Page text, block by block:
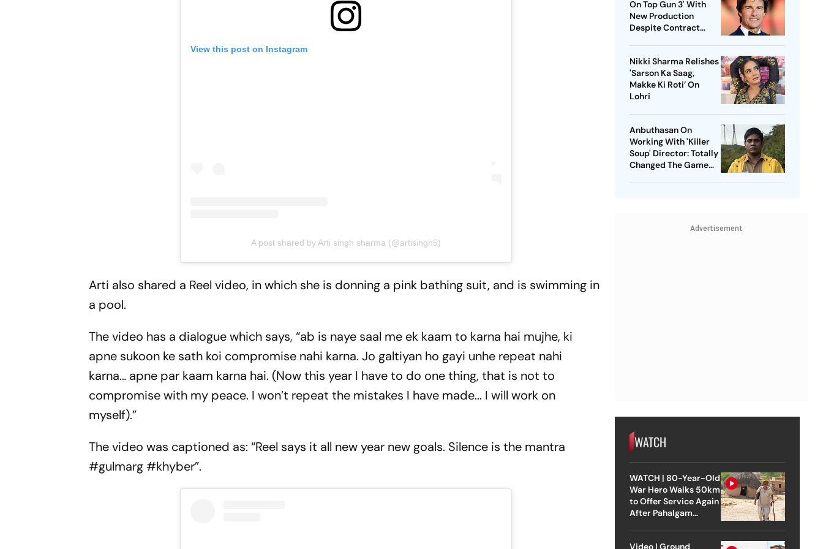
View this post on Instagram
A post shared by Arti singh sharma (@artisingh5)
Arti also shared a Reel video, in which she is donning a pink bathing suit, and is swimming in
a pool.
The video has a dialogue which says, “ab is naye saal me ek kaam to karna hai mujhe, ki
apne sukoon ke sath koi compromise nahi karna. Jo galtiyan ho gayi unhe repeat nahi
karna… apne par kaam karna hai. (Now this year I have to do one thing, that is not to
compromise with my peace. I won’t repeat the mistakes I have made... I will work on
myself).”
The video was captioned as: “Reel says it all new year new goals. Silence is the mantra
#gulmarg #khyber”.
On Top Gun 3' With
New Production
Despite Contract
Nikki Sharma Relishes
'Sarson Ka Saag,
Makke Ki Roti’ On
Lohri
Anbuthasan On
Working With 'Killer
Soup' Director: Totally
Changed The Game
Advertisement
WATCH
WATCH | 80-Year-Old
War Hero Walks 50km
to Offer Service Again
After Pahalgam
Video | Ground